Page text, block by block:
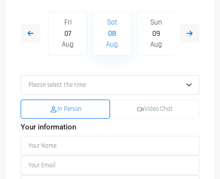
Fri
07
Aug
Sat
08
Aug
Sun
09
Aug
In Person Video Chat
Your information